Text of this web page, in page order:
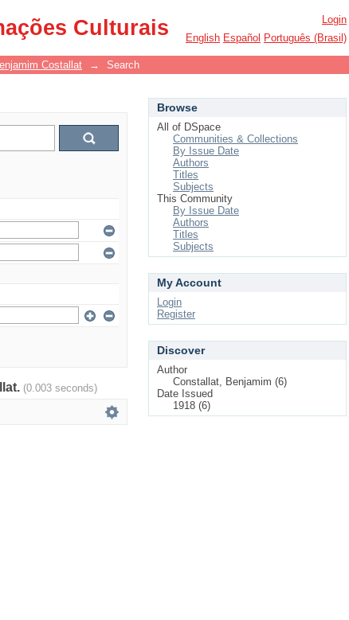
Culturais
Login
English Español Português (Brasil)
Costallat → Search
(0.003 seconds)
Browse
All of DSpace
Communities & Collections
By Issue Date
Authors
Titles
Subjects
This Community
By Issue Date
Authors
Titles
Subjects
My Account
Login
Register
Discover
Author
Constallat, Benjamim (6)
Date Issued
1918 (6)